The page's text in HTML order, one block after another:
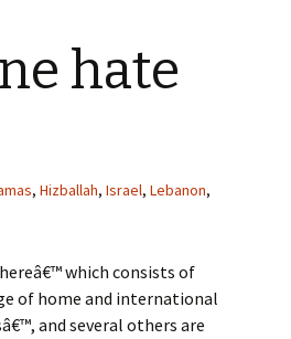
hate
, Hizballah, Israel, Lebanon,
which consists of
of home and international
and several others are